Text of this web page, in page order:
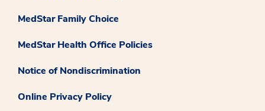
MedStar Family Choice
MedStar Health Office Policies
Notice of Nondiscrimination
Online Privacy Policy